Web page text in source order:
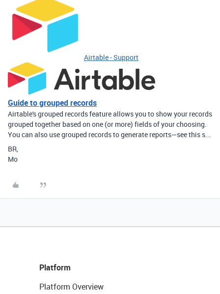
Airtable - Support
Guide to grouped records
Airtable's grouped records feature allows you to show your records
grouped together based on one (or more) fields of your choosing.
You can also use grouped records to generate reports—see this s...
BR,
Mo
Platform
Platform Overview